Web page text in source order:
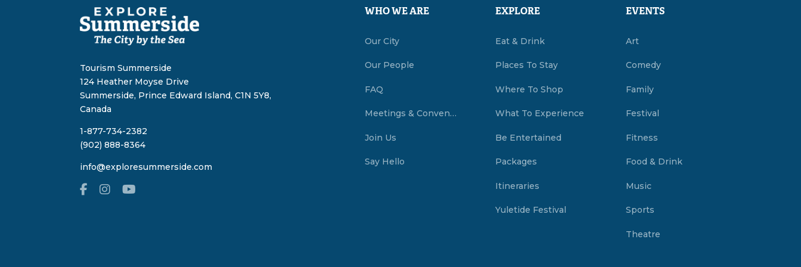
Tourism Summerside
124 Heather Moyse Drive
Summerside, Prince Edward Island, C1N 5Y8,
Canada
1-877-734-2382
(902) 888-8364
info@exploresummerside.com
WHO WE ARE
Our City
Our People
FAQ
Meetings & Conventions Summerside, PEI
Join Us
Say Hello
EXPLORE
Eat & Drink
Places To Stay
Where To Shop
What To Experience
Be Entertained
Packages
Itineraries
Yuletide Festival
EVENTS
Art
Comedy
Family
Festival
Fitness
Food & Drink
Music
Sports
Theatre